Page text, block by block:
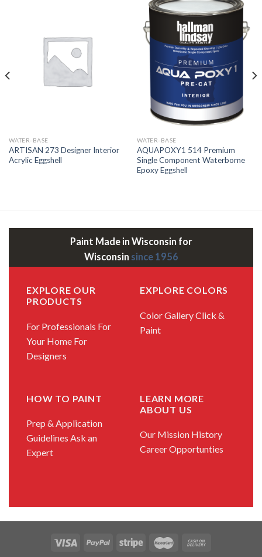
WATER-BASE
ARTISAN 273 Designer Interior
Acrylic Eggshell
WATER-BASE
AQUAPOXY1 514 Premium
Single Component Waterborne
Epoxy Eggshell
Paint Made in Wisconsin for
Wisconsin since 1956
EXPLORE OUR
PRODUCTS
For Professionals For
Your Home For
Designers
EXPLORE COLORS
Color GalleryClick &
Paint
HOW TO PAINT
Prep & Application
Guidelines Ask an
Expert
LEARN MORE
ABOUT US
Our Mission History
Career Opportunties